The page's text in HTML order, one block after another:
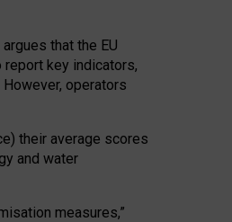
argues that the EU
key indicators,
operators
their average scores
and water
measures,”